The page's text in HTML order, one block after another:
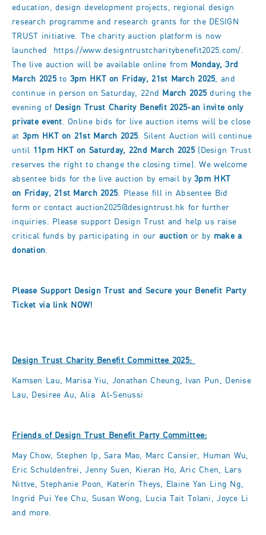
education, design development projects, regional design
research programme and research grants for the DESIGN
TRUST initiative. The charity auction platform is now
launched
https://www.designtrustcharitybenefit2025.com/.
The live auction will be available online from Monday, 3rd
March 2025to 3pm HKT on Friday, 21st March 2025, and
continue in person on Saturday, 22nd
March 2025 during the
evening of Design Trust Charity Benefit 2025-an invite only
private event. Online bids for live auction items will be close
at 3pm HKT on 21st March 2025. Silent Auction will continue
until 11pm HKT on Saturday, 22nd March 2025 (Design Trust
reserves the right to change the closing time). We welcome
absentee bids for the live auction by email by3pm HKT
on
Friday, 21st March 2025. Please fill inAbsentee Bid
form or contact auction2025@designtrust.hk for further
inquiries. Please support Design Trust and help us raise
critical funds by participating in our auctionor by make a
donation.
Please Support Design Trust and Secure your Benefit Party
Ticket via link NOW!
Design Trust Charity Benefit Committee 2025:
Kamsen Lau, Marisa Yiu, Jonathan Cheung, Ivan Pun, Denise
Lau, Desiree Au, Alia Al-Senussi
Friends of Design Trust Benefit Party Committee:
May Chow, Stephen Ip, Sara Mao, Marc Cansier, Human Wu,
Eric Schuldenfrei, Jenny Suen, Kieran Ho, Aric Chen, Lars
Nittve, Stephanie Poon, Katerin Theys, Elaine Yan Ling Ng,
Ingrid Pui Yee Chu, Susan Wong, Lucia Tait Tolani, Joyce Li
and more.